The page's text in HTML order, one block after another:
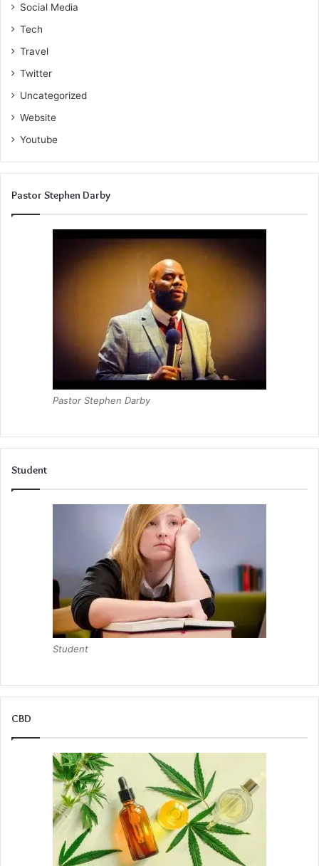
Social Media
Tech
Travel
Twitter
Uncategorized
Website
Youtube
Pastor Stephen Darby
Pastor Stephen Darby
Student
Student
CBD